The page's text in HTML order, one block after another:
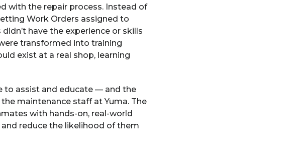
with the repair process. Instead of
Work Orders assigned to
have the experience or skills
transformed into training
exist at a real shop, learning
to assist and educate — and the
maintenance staff at Yuma. The
with hands-on, real-world
reduce the likelihood of them